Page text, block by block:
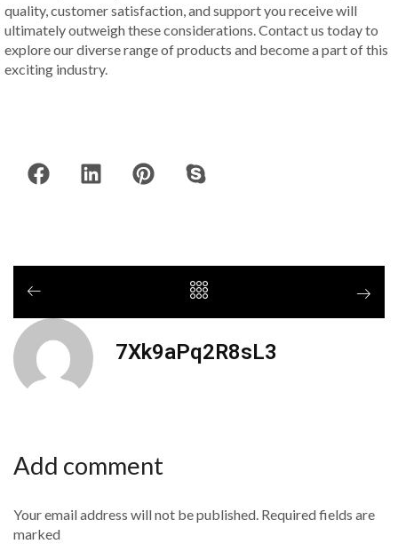
quality, customer satisfaction, and support you receive will
ultimately outweigh these considerations. Contact us today to
explore our diverse range of products and become a part of this
exciting industry.
7Xk9aPq2R8sL3
Add comment
Your email address will not be published. Required fields are
marked